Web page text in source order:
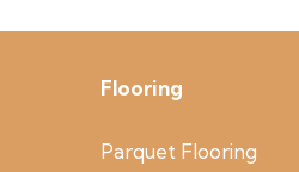
Flooring
Parquet Flooring